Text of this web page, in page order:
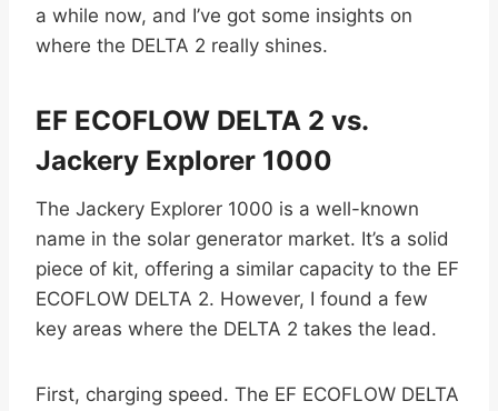
a while now, and I’ve got some insights on
where the DELTA 2 really shines.
EF ECOFLOW DELTA 2 vs.
Jackery Explorer 1000
The Jackery Explorer 1000 is a well-known
name in the solar generator market. It’s a solid
piece of kit, offering a similar capacity to the EF
ECOFLOW DELTA 2. However, I found a few
key areas where the DELTA 2 takes the lead.
First, charging speed. The EF ECOFLOW DELTA